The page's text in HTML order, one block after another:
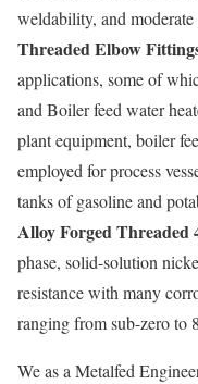
weldability, and
Threaded Elbow
applications, some of
and Boiler feed water
plant equipment, boiler
employed for process
tanks of gasoline and
Alloy Forged Threaded
phase, solid-solution
resistance with many
ranging from sub-zero to
We as a Metalfed